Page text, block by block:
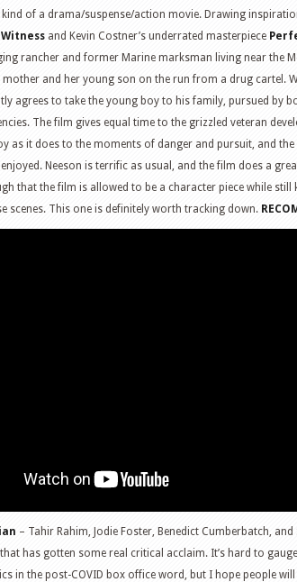
of a drama/suspense/action movie. Drawing
Witness and Kevin Costner’s underrated masterpiece
rancher and former Marine marksman living near the
and her young son on the run from a drug cartel.
agrees to take the young boy to his family, pursued by
The film gives equal time to the grizzled veteran
as it does to the moments of danger and pursuit, and the
Neeson is terrific as usual, and the film does a
that the film is allowed to be a character piece while still
scenes. This one is definitely worth tracking down.
– Tahir Rahim, Jodie Foster, Benedict Cumberbatch,
has gotten some real critical acclaim. It’s hard to
in the post-COVID box office word, but I hope people